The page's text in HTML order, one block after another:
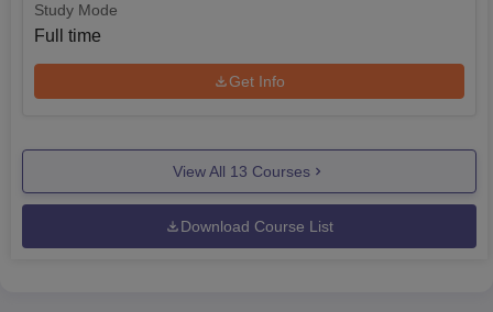
Study Mode
Full time
Get Info
View All 13 Courses
Download Course List